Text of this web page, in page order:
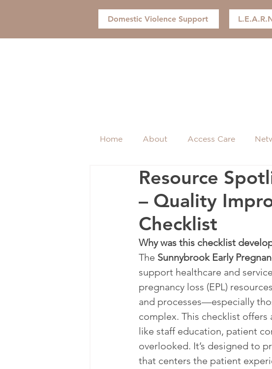
Domestic Violence Support
Home About Access Care
Resource
– Quality
Checklist
Why was this checklist
The Sunnybrook Early
support healthcare and
pregnancy loss (EPL)
and processes—especially
complex. This checklist
like staff education, patient
overlooked. It’s designed to
that centers the patient